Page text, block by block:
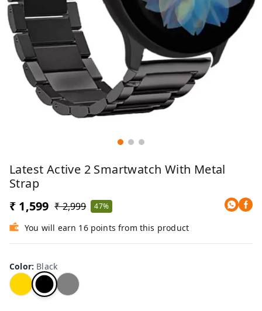
Latest Active 2 Smartwatch With Metal
Strap
₹ 1,599 ₹ 2,999 47%
You will earn 16 points from this product
Color: Black